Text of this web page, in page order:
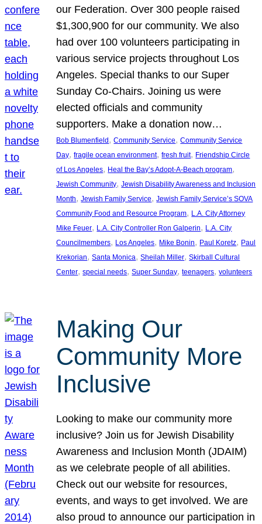
our Federation. Over 300 people raised
$1,300,900 for our community. We also
had over 100 volunteers participating in
various service projects throughout Los
Angeles. Special thanks to our Super
Sunday Co-Chairs. Joining us were
elected officials and community
supporters. Make a donation now…
Bob Blumenfield , Community Service, Community Service
Day, fragile ocean environment, fresh fruit, Friendship Circle
of Los Angeles, Heal the Bay’s Adopt-A-Beach program
Jewish Community, Jewish Disability Awareness and Inclusion
Month, Jewish Family Service, Jewish Family Service’s SOVA
Community Food and Resource Program, L.A. City Attorney
Mike Feuer, L.A. City Controller Ron Galperin, L.A. City
Councilmembers, Los Angeles, Mike Bonin, Paul Koretz, Paul
Krekorian, Santa Monica, Sheilah Miller, Skirball Cultural
Center, special needs, Super Sunday, teenagers, volunteers
Making Our
Community More
Inclusive
Looking to make our community more
inclusive? Join us for Jewish Disability
Awareness and Inclusion Month (JDAIM)
as we celebrate people of all abilities.
Check out our website for resources,
events, and ways to get involved. We are
also proud to announce our participation in